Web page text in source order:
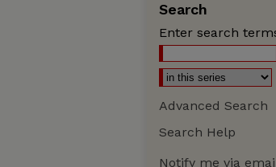
Search
Enter search
Advanced Search
Search Help
Notify me via